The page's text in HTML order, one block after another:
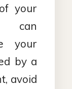
your
can
your
by a
avoid